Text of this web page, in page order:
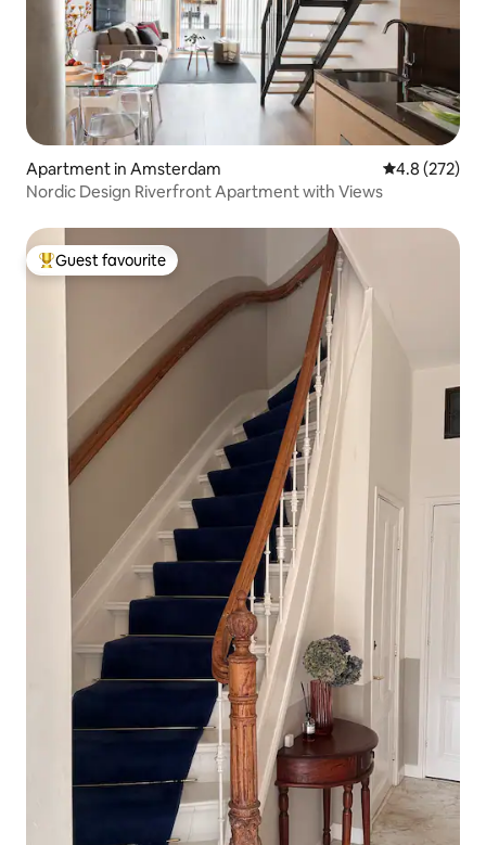
Apartment in Amsterdam 4.8 out of 5
4.8 (272)
Nordic Design Riverfront Apartment with Views
Top guest favourite
Guest favourite